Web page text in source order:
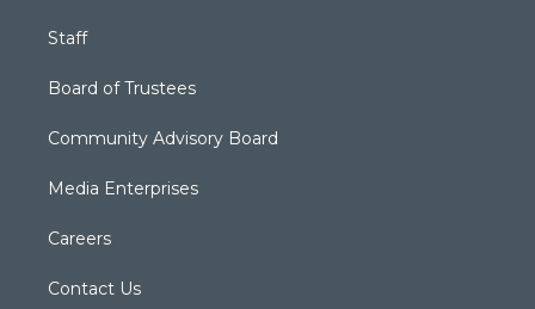
Staff
Board of Trustees
Community Advisory Board
Media Enterprises
Careers
Contact Us